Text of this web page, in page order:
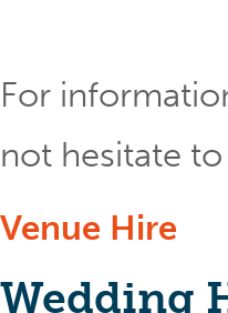
For
not hesitate
Venue Hire
Wedding